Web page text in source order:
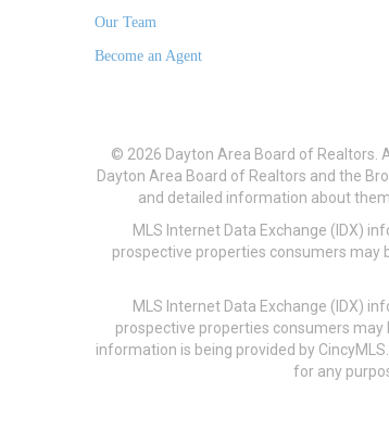
Our Team
Become an Agent
© 2026 Dayton Area Board of Realtors.
Dayton Area Board of Realtors and the
and detailed information about
MLS Internet Data Exchange (IDX)
prospective properties consumers may
MLS Internet Data Exchange (IDX)
prospective properties consumers may
information is being provided by
for any